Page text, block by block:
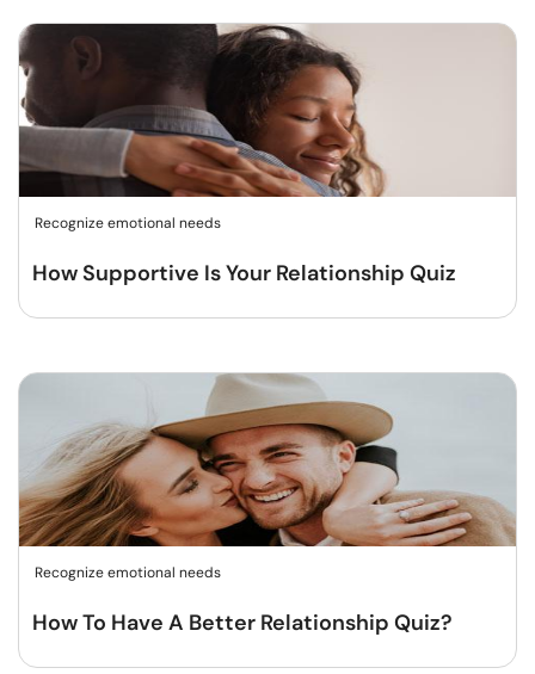
Recognize emotional needs
How Supportive Is Your Relationship Quiz
Recognize emotional needs
How To Have A Better Relationship Quiz?